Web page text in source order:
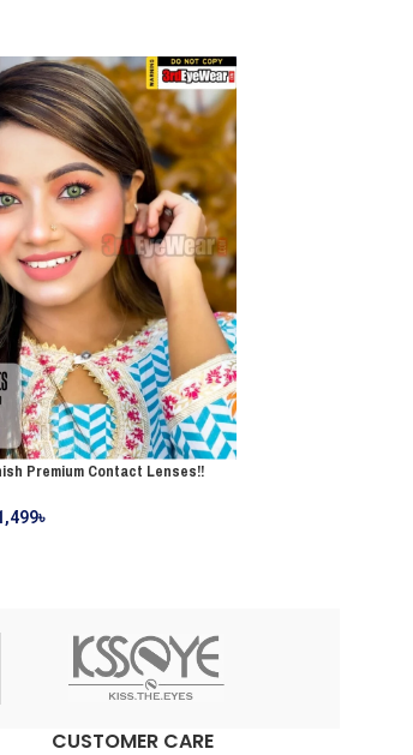
Premium Contact Lenses!!
৳
CUSTOMER CARE